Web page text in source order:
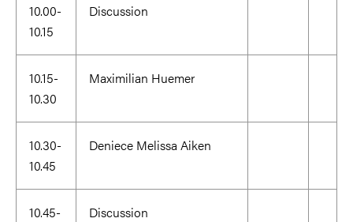
10.00-
10.15
Discussion
10.15-
10.30
Maximilian Huemer
10.30-
10.45
Deniece Melissa Aiken
10.45-
Discussion